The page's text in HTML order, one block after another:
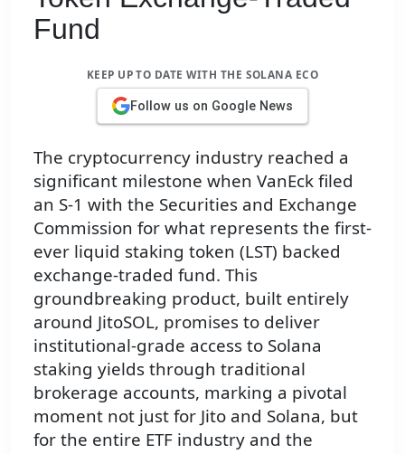
Fund
KEEP UP TO DATE WITH THE SOLANA ECO
Follow us on Google News
The cryptocurrency industry reached a
significant milestone when VanEck filed
an S-1 with the Securities and Exchange
Commission for what represents the first-
ever liquid staking token (LST) backed
exchange-traded fund. This
groundbreaking product, built entirely
around JitoSOL, promises to deliver
institutional-grade access to Solana
staking yields through traditional
brokerage accounts, marking a pivotal
moment not just for Jito and Solana, but
for the entire ETF industry and the